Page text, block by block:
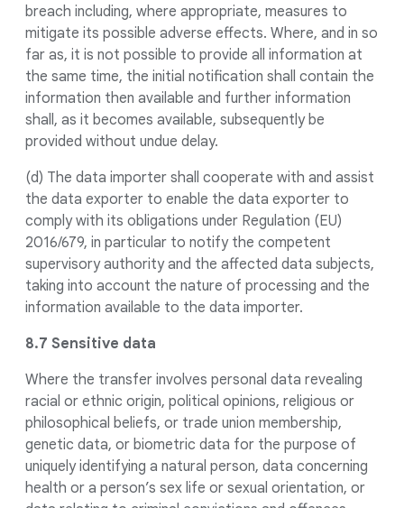
breach including, where appropriate, measures to
mitigate its possible adverse effects. Where, and in so
far as, it is not possible to provide all information at
the same time, the initial notification shall contain the
information then available and further information
shall, as it becomes available, subsequently be
provided without undue delay.
(d) The data importer shall cooperate with and assist
the data exporter to enable the data exporter to
comply with its obligations under Regulation (EU)
2016/679, in particular to notify the competent
supervisory authority and the affected data subjects,
taking into account the nature of processing and the
information available to the data importer.
8.7 Sensitive data
Where the transfer involves personal data revealing
racial or ethnic origin, political opinions, religious or
philosophical beliefs, or trade union membership,
genetic data, or biometric data for the purpose of
uniquely identifying a natural person, data concerning
health or a person’s sex life or sexual orientation, or